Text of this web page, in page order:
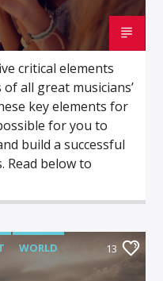
critical elements
all great musicians’
key elements for
for you to
build a successful
Read below to
WORLD 13